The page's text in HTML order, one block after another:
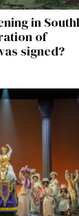
in
of
signed?